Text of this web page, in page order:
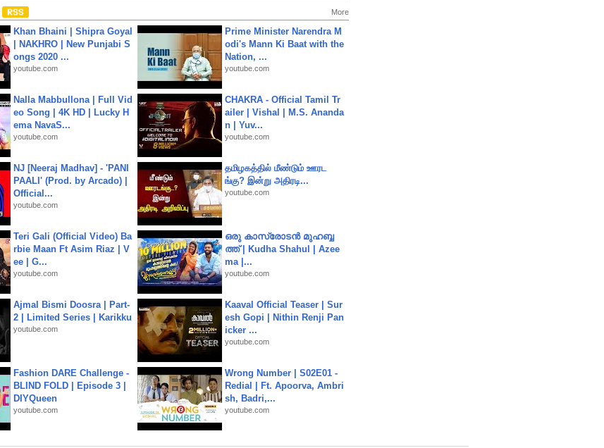
More
Khan Bhaini | Shipra Goyal
| NAKHRO | New Punjabi S
ongs 2020 ...
youtube.com
Prime Minister Narendra M
odi's Mann Ki Baat with the
Nation, ...
youtube.com
Nalla Mabbullona | Full Vid
eo Song | 4K HD | Lucky H
ema NavaS...
youtube.com
CHAKRA - Official Tamil Tr
ailer | Vishal | M.S. Ananda
n | Yuv...
youtube.com
NJ [Neeraj Madhav] - 'PANI
PAALI' (Prod. by Arcado) |
Official...
youtube.com
தமிழகத்தில் மீண்டும் ஊரட
ங்கு? இன்று அதிரடி...
youtube.com
Teri Gali (Official Video) Ba
rbie Maan Ft Asim Riaz | V
ee | G...
youtube.com
ഒരു കാസ്രോടൻ മുഹബ്ബ
ത്ത്‌ | Kudha Shahul | Azee
ma |...
youtube.com
Ajmal Bismi Doosra | Part-
2 | Limited Series | Karikku
youtube.com
Kaaval Official Teaser | Sur
esh Gopi | Nithin Renji Pan
icker ...
youtube.com
Fashion DARE Challenge -
BLIND FOLD | Episode 3 |
DIYQueen
youtube.com
Wrong Number | S02E01 -
Redial | Ft. Apoorva, Ambri
sh, Badri,...
youtube.com